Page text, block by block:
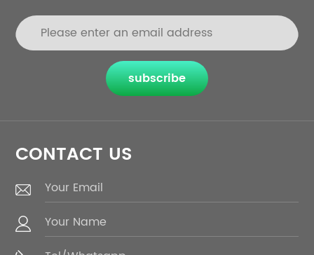
subscribe
CONTACT US